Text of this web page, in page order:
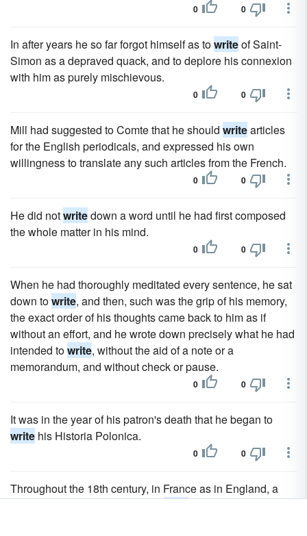
0 0
In after years he so far forgot himself as towriteof Saint-
Simon as a depraved quack, and to deplore his connexion
with him as purely mischievous.
0 0
Mill had suggested to Comte that he should writearticles
for the English periodicals, and expressed his own
willingness to translate any such articles from the French.
0 0
He did notwritedown a word until he had first composed
the whole matter in his mind.
0 0
When he had thoroughly meditated every sentence, he sat
down towrite, and then, such was the grip of his memory,
the exact order of his thoughts came back to him as if
without an effort, and he wrote down precisely what he had
intended towrite, without the aid of a note or a
memorandum, and without check or pause.
0 0
It was in the year of his patron's death that he began to
write his Historia Polonica.
0 0
Throughout the 18th century, in France as in England, a